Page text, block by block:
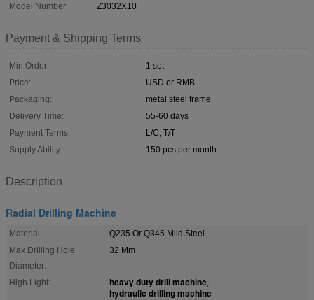
Model Number:
Z3032X10
Payment & Shipping Terms
Min Order:
1 set
Price:
USD or RMB
Packaging:
metal steel frame
Delivery Time:
55-60 days
Payment Terms:
L/C, T/T
Supply Ability:
150 pcs per month
Description
Radial Drilling Machine
Material:
Q235 Or Q345 Mild Steel
Max Drilling Hole
Diameter:
32 Mm
High Light: heavy duty drill machine,
hydraulic drilling machine